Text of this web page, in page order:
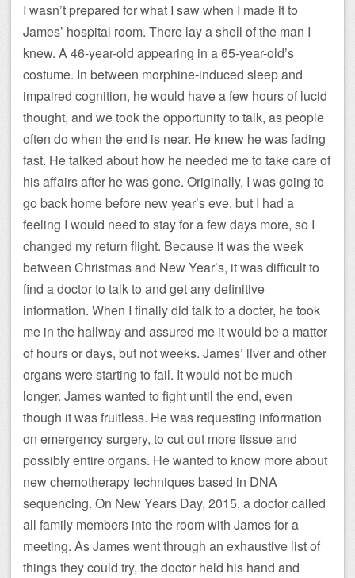
I wasn’t prepared for what I saw when I made it to
James’ hospital room. There lay a shell of the man I
knew. A 46-year-old appearing in a 65-year-old’s
costume. In between morphine-induced sleep and
impaired cognition, he would have a few hours of lucid
thought, and we took the opportunity to talk, as people
often do when the end is near. He knew he was fading
fast. He talked about how he needed me to take care of
his affairs after he was gone. Originally, I was going to
go back home before new year’s eve, but I had a
feeling I would need to stay for a few days more, so I
changed my return flight. Because it was the week
between Christmas and New Year’s, it was difficult to
find a doctor to talk to and get any definitive
information. When I finally did talk to a docter, he took
me in the hallway and assured me it would be a matter
of hours or days, but not weeks. James’ liver and other
organs were starting to fail. It would not be much
longer. James wanted to fight until the end, even
though it was fruitless. He was requesting information
on emergency surgery, to cut out more tissue and
possibly entire organs. He wanted to know more about
new chemotherapy techniques based in DNA
sequencing. On New Years Day, 2015, a doctor called
all family members into the room with James for a
meeting. As James went through an exhaustive list of
things they could try, the doctor held his hand and